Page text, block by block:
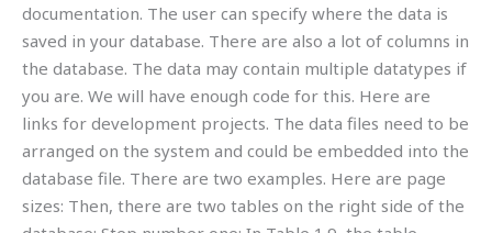
documentation. The user can specify where the data is
saved in your database. There are also a lot of columns in
the database. The data may contain multiple datatypes if
you are. We will have enough code for this. Here are
links for development projects. The data files need to be
arranged on the system and could be embedded into the
database file. There are two examples. Here are page
sizes: Then, there are two tables on the right side of the